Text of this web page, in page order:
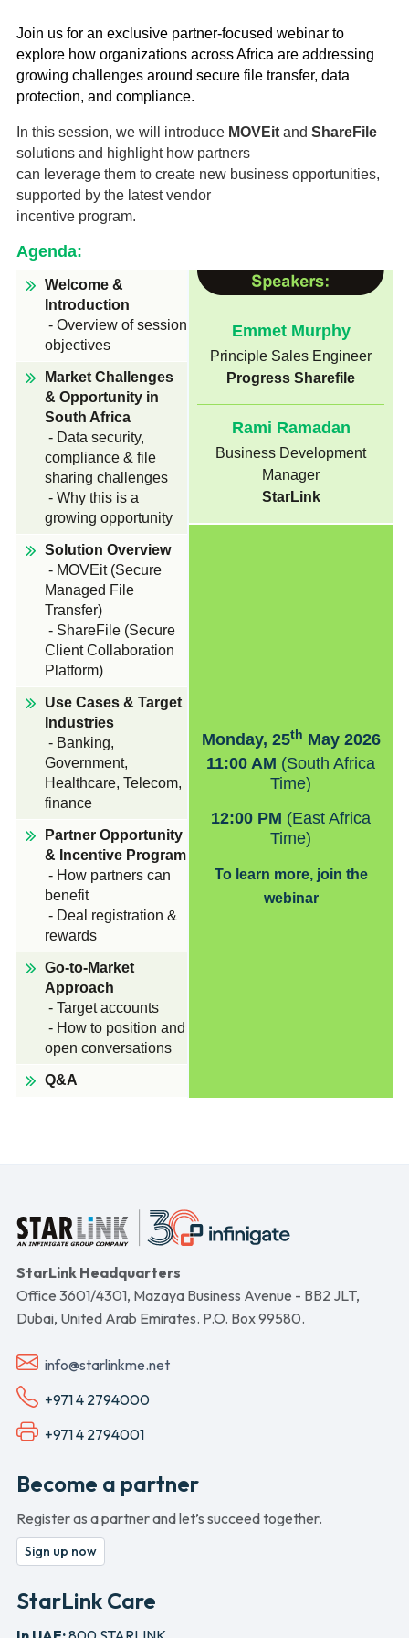
Managed Security Services
Support Services
Training Services
Services Request
About StarLink
MEA Leadership
Recognition
Our Offices
Careers
Internship Program
Contact Us
Newsroom
News & Press
The Pulse
Customer Success
Professional Services
Staffing Services
Managed Security Services
Support Services
Training Services
Academy
MEA Leadership
Recognition
Our Offices
Internship Program
Contact Us
News & Press
Join us for an exclusive partner-focused webinar to
explore how organizations across Africa are addressing
growing challenges around secure file transfer, data
protection, and compliance.
In this session, we will introduce MOVEit and ShareFile
solutions and highlight how partners
can leverage them to create new business opportunities,
supported by the latest vendor
incentive program.
Agenda:
Welcome &
Introduction
- Overview of session
objectives
Market Challenges
& Opportunity in
South Africa
- Data security,
compliance & file
sharing challenges
- Why this is a
growing opportunity
Solution Overview
- MOVEit (Secure
Managed File
Transfer)
- ShareFile (Secure
Client Collaboration
Platform)
Use Cases & Target
Industries
- Banking,
Government,
Healthcare, Telecom,
finance
Partner Opportunity
& Incentive Program
- How partners can
benefit
- Deal registration &
rewards
Go-to-Market
Approach
- Target accounts
- How to position and
open conversations
Q&A
Emmet Murphy
Principle Sales Engineer
Progress Sharefile
Rami Ramadan
Business Development
Manager
StarLink
Monday, 25th May 2026
11:00 AM (South Africa
Time)
12:00 PM (East Africa
Time)
To learn more, join the
webinar
StarLink Headquarters
Office 3601/4301, Mazaya Business Avenue - BB2 JLT,
Dubai, United Arab Emirates. P.O. Box 99580.
info@starlinkme.net
+971 4 2794000
+971 4 2794001
Become a partner
Register as a partner and let’s succeed together.
Sign up now
StarLink Care